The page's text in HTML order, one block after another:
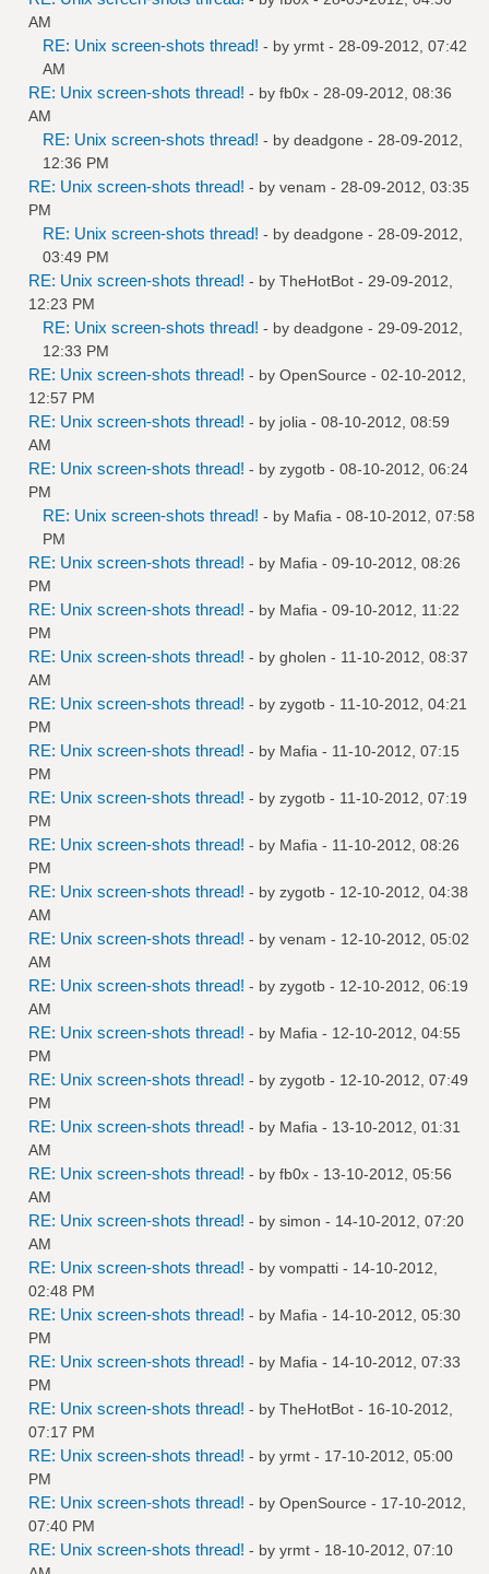
AM
RE: Unix screen-shots thread! - by yrmt - 28-09-2012, 07:42
AM
RE: Unix screen-shots thread! - by fb0x - 28-09-2012, 08:36
AM
RE: Unix screen-shots thread! - by deadgone - 28-09-2012,
12:36 PM
RE: Unix screen-shots thread! - by venam - 28-09-2012, 03:35
PM
RE: Unix screen-shots thread! - by deadgone - 28-09-2012,
03:49 PM
RE: Unix screen-shots thread! - by TheHotBot - 29-09-2012,
12:23 PM
RE: Unix screen-shots thread! - by deadgone - 29-09-2012,
12:33 PM
RE: Unix screen-shots thread! - by OpenSource - 02-10-2012,
12:57 PM
RE: Unix screen-shots thread! - by jolia - 08-10-2012, 08:59
AM
RE: Unix screen-shots thread! - by zygotb - 08-10-2012, 06:24
PM
RE: Unix screen-shots thread! - by Mafia - 08-10-2012, 07:58
PM
RE: Unix screen-shots thread! - by Mafia - 09-10-2012, 08:26
PM
RE: Unix screen-shots thread! - by Mafia - 09-10-2012, 11:22
PM
RE: Unix screen-shots thread! - by gholen - 11-10-2012, 08:37
AM
RE: Unix screen-shots thread! - by zygotb - 11-10-2012, 04:21
PM
RE: Unix screen-shots thread! - by Mafia - 11-10-2012, 07:15
PM
RE: Unix screen-shots thread! - by zygotb - 11-10-2012, 07:19
PM
RE: Unix screen-shots thread! - by Mafia - 11-10-2012, 08:26
PM
RE: Unix screen-shots thread! - by zygotb - 12-10-2012, 04:38
AM
RE: Unix screen-shots thread! - by venam - 12-10-2012, 05:02
AM
RE: Unix screen-shots thread! - by zygotb - 12-10-2012, 06:19
AM
RE: Unix screen-shots thread! - by Mafia - 12-10-2012, 04:55
PM
RE: Unix screen-shots thread! - by zygotb - 12-10-2012, 07:49
PM
RE: Unix screen-shots thread! - by Mafia - 13-10-2012, 01:31
AM
RE: Unix screen-shots thread! - by fb0x - 13-10-2012, 05:56
AM
RE: Unix screen-shots thread! - by simon - 14-10-2012, 07:20
AM
RE: Unix screen-shots thread! - by vompatti - 14-10-2012,
02:48 PM
RE: Unix screen-shots thread! - by Mafia - 14-10-2012, 05:30
PM
RE: Unix screen-shots thread! - by Mafia - 14-10-2012, 07:33
PM
RE: Unix screen-shots thread! - by TheHotBot - 16-10-2012,
07:17 PM
RE: Unix screen-shots thread! - by yrmt - 17-10-2012, 05:00
PM
RE: Unix screen-shots thread! - by OpenSource - 17-10-2012,
07:40 PM
RE: Unix screen-shots thread! - by yrmt - 18-10-2012, 07:10